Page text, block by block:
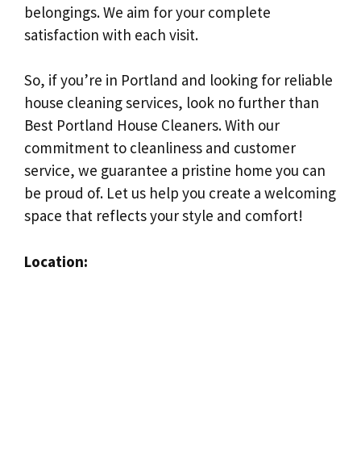
belongings. We aim for your complete
satisfaction with each visit.
So, if you’re in Portland and looking for reliable
house cleaning services, look no further than
Best Portland House Cleaners. With our
commitment to cleanliness and customer
service, we guarantee a pristine home you can
be proud of. Let us help you create a welcoming
space that reflects your style and comfort!
Location: